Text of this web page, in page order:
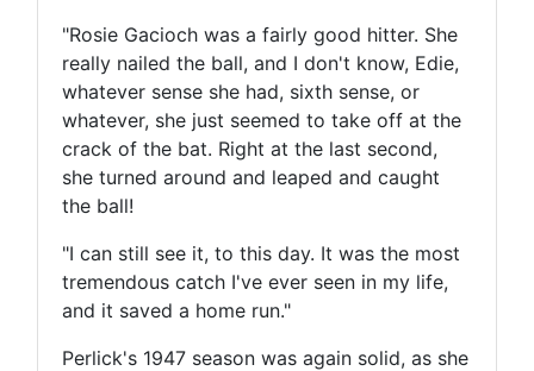
"Rosie Gacioch was a fairly good hitter. She
really nailed the ball, and I don't know, Edie,
whatever sense she had, sixth sense, or
whatever, she just seemed to take off at the
crack of the bat. Right at the last second,
she turned around and leaped and caught
the ball!
"I can still see it, to this day. It was the most
tremendous catch I've ever seen in my life,
and it saved a home run."
Perlick's 1947 season was again solid, as she